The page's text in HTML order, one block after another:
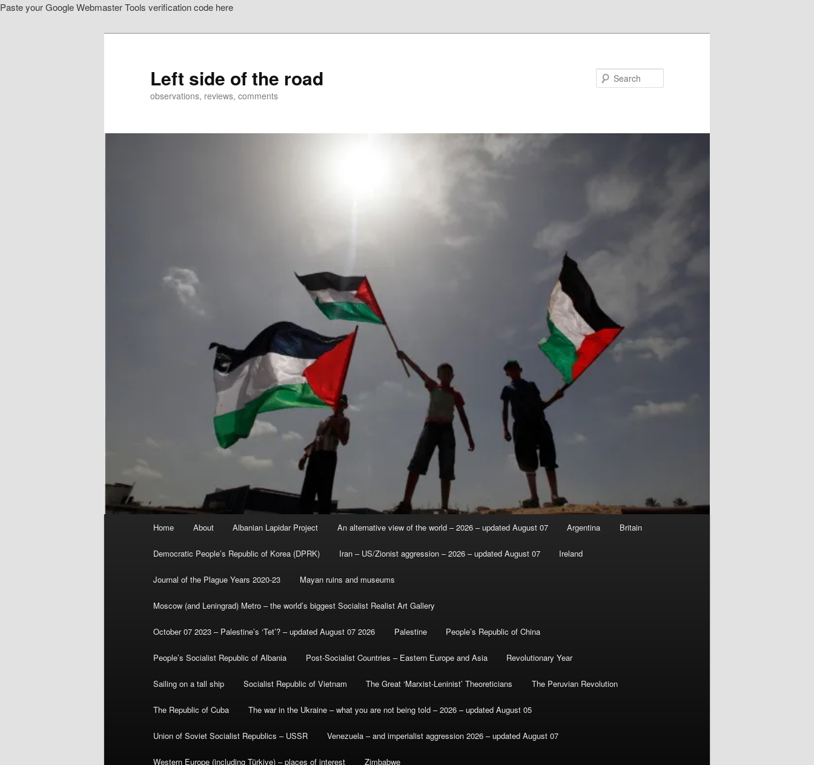
Paste your Google Webmaster Tools verification code here
Left side of the road
observations, reviews, comments
Home About Albanian Lapidar Project An alternative view of the world – 2026 – updated August 07 Argentina Britain
Democratic People’s Republic of Korea (DPRK) Iran – US/Zionist aggression – 2026 – updated August 07 Ireland
Journal of the Plague Years 2020-23 Mayan ruins and museums
Moscow (and Leningrad) Metro – the world’s biggest Socialist Realist Art Gallery
October 07 2023 – Palestine’s ‘Tet’? – updated August 07 2026 Palestine People’s Republic of China
People’s Socialist Republic of Albania Post-Socialist Countries – Eastern Europe and Asia Revolutionary Year
Sailing on a tall ship Socialist Republic of Vietnam The Great ‘Marxist-Leninist’ Theoreticians The Peruvian Revolution
The Republic of Cuba The war in the Ukraine – what you are not being told – 2026 – updated August 05
Union of Soviet Socialist Republics – USSR Venezuela – and imperialist aggression 2026 – updated August 07
Western Europe (including Türkiye) – places of interest Zimbabwe